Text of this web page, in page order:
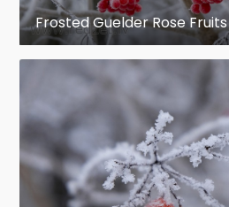
Frosted Guelder Rose Fruits